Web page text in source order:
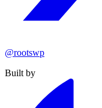
@rootswp
Built by